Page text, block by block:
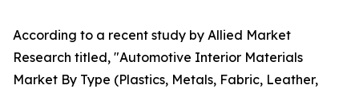
According to a recent study by Allied Market
Research titled, "Automotive Interior Materials
Market By Type (Plastics, Metals, Fabric, Leather,